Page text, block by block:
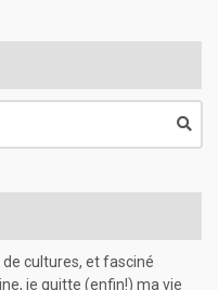
cultures, et fasciné
je quitte (enfin!) ma vie